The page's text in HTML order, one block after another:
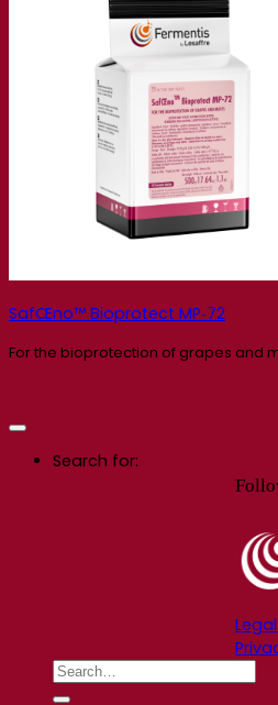
SafŒno™ Bioprotect MP‑72
For the bioprotection of grapes and
Search for: